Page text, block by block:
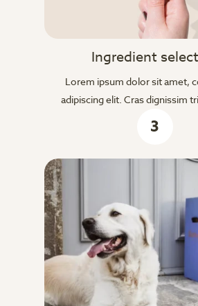
Ingredient
Lorem ipsum dolor sit amet,
adipiscing elit. Cras dignissim
3